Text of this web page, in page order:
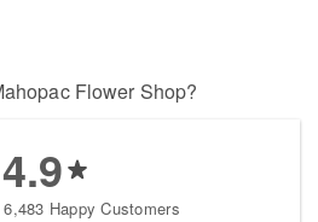
Flower Shop?
4.9
Happy Customers